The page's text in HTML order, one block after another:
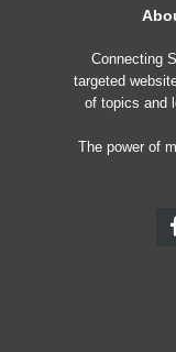
Connecting
targeted
of topics and
The power of